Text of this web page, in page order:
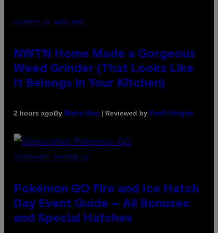
COURTESY OF NWTN HOME
NWTN Home Made a Gorgeous
Weed Grinder (That Looks Like
It Belongs in Your Kitchen)
2 hours agoBy Maha Haq | Reviewed by Ysolt Usigan
SCREENSHOT: POKEMON GO
Pokémon GO Fire and Ice Hatch
Day Event Guide – All Bonuses
and Special Hatches